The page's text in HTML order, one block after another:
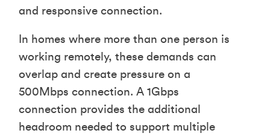
and responsive connection.
In homes where more than one person is
working remotely, these demands can
overlap and create pressure on a
500Mbps connection. A 1Gbps
connection provides the additional
headroom needed to support multiple